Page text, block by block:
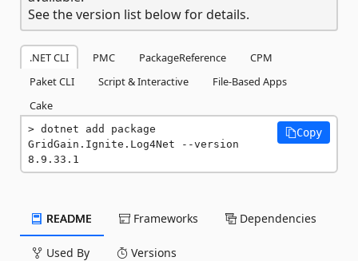
See the version list below for details.
.NET CLI PMC PackageReference
CPM
Paket CLI
Script & Interactive
File-Based Apps
Cake
dotnet add package
GridGain.Ignite.Log4Net --version
8.9.33.1
Copy
README Frameworks Dependencies
Used By Versions